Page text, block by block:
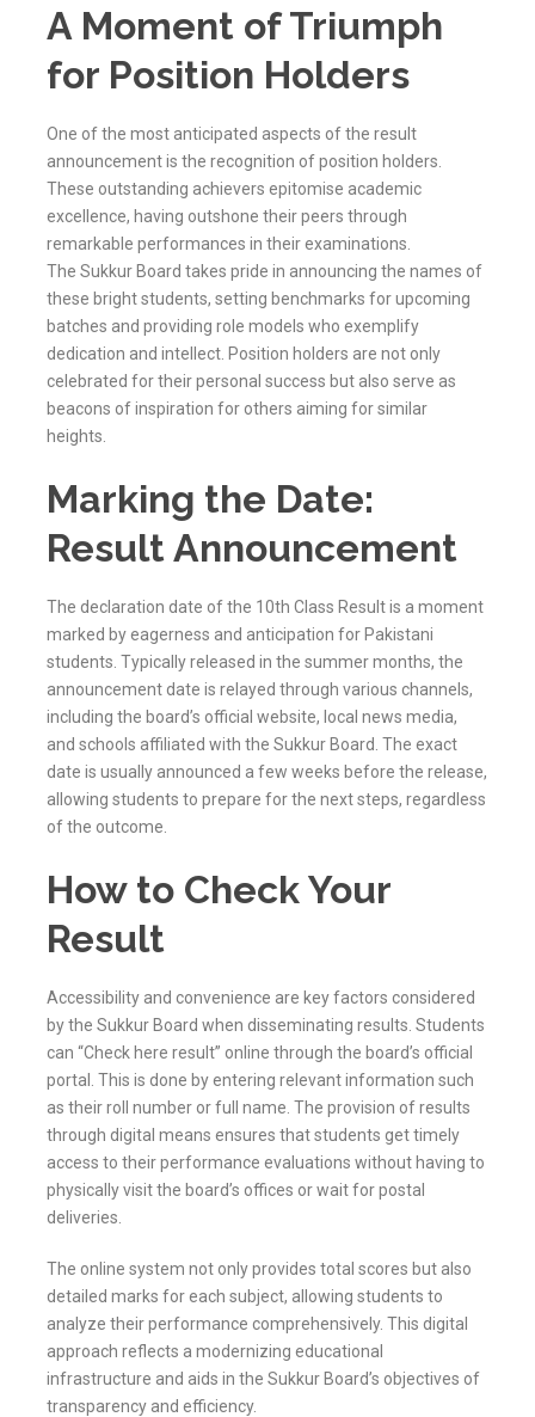
A Moment of Triumph
for Position Holders
One of the most anticipated aspects of the result
announcement is the recognition of position holders.
These outstanding achievers epitomise academic
excellence, having outshone their peers through
remarkable performances in their examinations.
The Sukkur Board takes pride in announcing the names of
these bright students, setting benchmarks for upcoming
batches and providing role models who exemplify
dedication and intellect. Position holders are not only
celebrated for their personal success but also serve as
beacons of inspiration for others aiming for similar
heights.
Marking the Date:
Result Announcement
The declaration date of the 10th Class Result is a moment
marked by eagerness and anticipation for Pakistani
students. Typically released in the summer months, the
announcement date is relayed through various channels,
including the board’s official website, local news media,
and schools affiliated with the Sukkur Board. The exact
date is usually announced a few weeks before the release,
allowing students to prepare for the next steps, regardless
of the outcome.
How to Check Your
Result
Accessibility and convenience are key factors considered
by the Sukkur Board when disseminating results. Students
can “Check here result” online through the board’s official
portal. This is done by entering relevant information such
as their roll number or full name. The provision of results
through digital means ensures that students get timely
access to their performance evaluations without having to
physically visit the board’s offices or wait for postal
deliveries.
The online system not only provides total scores but also
detailed marks for each subject, allowing students to
analyze their performance comprehensively. This digital
approach reflects a modernizing educational
infrastructure and aids in the Sukkur Board’s objectives of
transparency and efficiency.